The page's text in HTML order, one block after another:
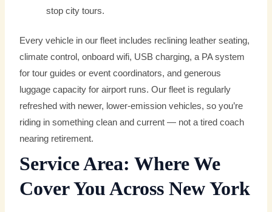
stop city tours.
Every vehicle in our fleet includes reclining leather seating,
climate control, onboard wifi, USB charging, a PA system
for tour guides or event coordinators, and generous
luggage capacity for airport runs. Our fleet is regularly
refreshed with newer, lower-emission vehicles, so you’re
riding in something clean and current — not a tired coach
nearing retirement.
Service Area: Where We
Cover You Across New York